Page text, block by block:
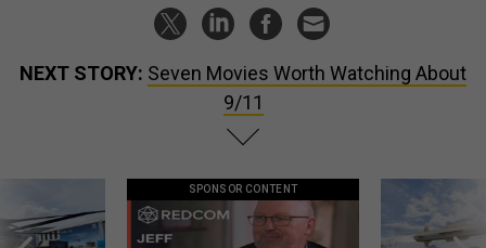
NEXT STORY: Seven Movies Worth Watching About
9/11
SPONSOR CONTENT